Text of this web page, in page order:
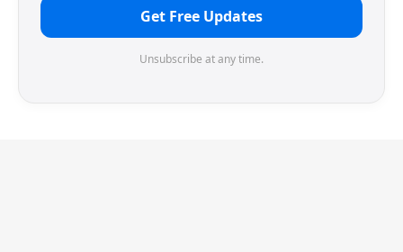
Get Free Updates
Unsubscribe at any time.